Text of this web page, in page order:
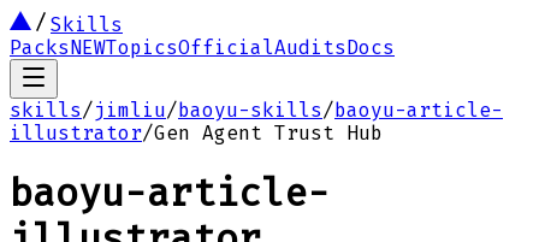
Skills
PacksNEWTopicsOfficialAuditsDocs
skills/jimliu/baoyu-skills/baoyu-article-
illustrator/Gen Agent Trust Hub
baoyu-article-